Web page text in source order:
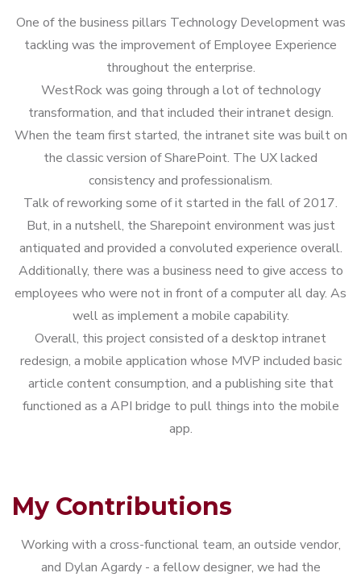
One of the business pillars Technology Development was
tackling was the improvement of Employee Experience
throughout the enterprise.
WestRock was going through a lot of technology
transformation, and that included their intranet design.
When the team first started, the intranet site was built on
the classic version of SharePoint. The UX lacked
consistency and professionalism.
Talk of reworking some of it started in the fall of 2017.
But, in a nutshell, the Sharepoint environment was just
antiquated and provided a convoluted experience overall.
Additionally, there was a business need to give access to
employees who were not in front of a computer all day. As
well as implement a mobile capability.
Overall, this project consisted of a desktop intranet
redesign, a mobile application whose MVP included basic
article content consumption, and a publishing site that
functioned as a API bridge to pull things into the mobile
app.
My Contributions
Working with a cross-functional team, an outside vendor,
and Dylan Agardy - a fellow designer, we had the